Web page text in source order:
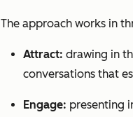
The approach works in
Attract: drawing in
conversations that
Engage: presenting